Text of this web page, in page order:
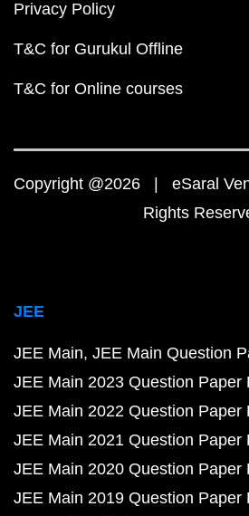
Privacy Policy
T&C for Gurukul Offline
T&C for Online courses
Copyright @2026 | eSaral
Rights
JEE
JEE Main JEE Main Question
JEE Main 2023 Question Paper
JEE Main 2022 Question Paper
JEE Main 2021 Question Paper
JEE Main 2020 Question Paper
JEE Main 2019 Question Paper